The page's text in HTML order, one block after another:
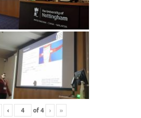
‹ of4 › »